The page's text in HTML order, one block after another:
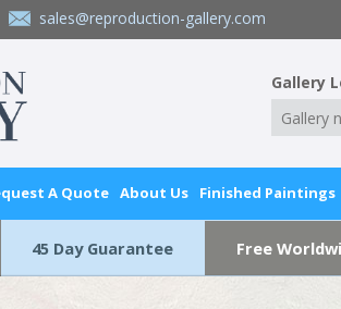
sales@reproduction-gallery.com
Gallery
A Quote About Us Finished Paintings
45 Day Guarantee Free